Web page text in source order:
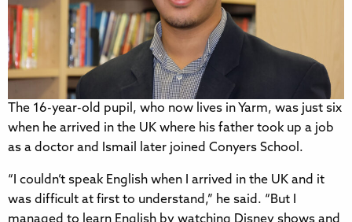
The 16-year-old pupil, who now lives in Yarm, was just six
when he arrived in the UK where his father took up a job
as a doctor and Ismail later joined Conyers School.
“I couldn’t speak English when I arrived in the UK and it
was difficult at first to understand,” he said. “But I